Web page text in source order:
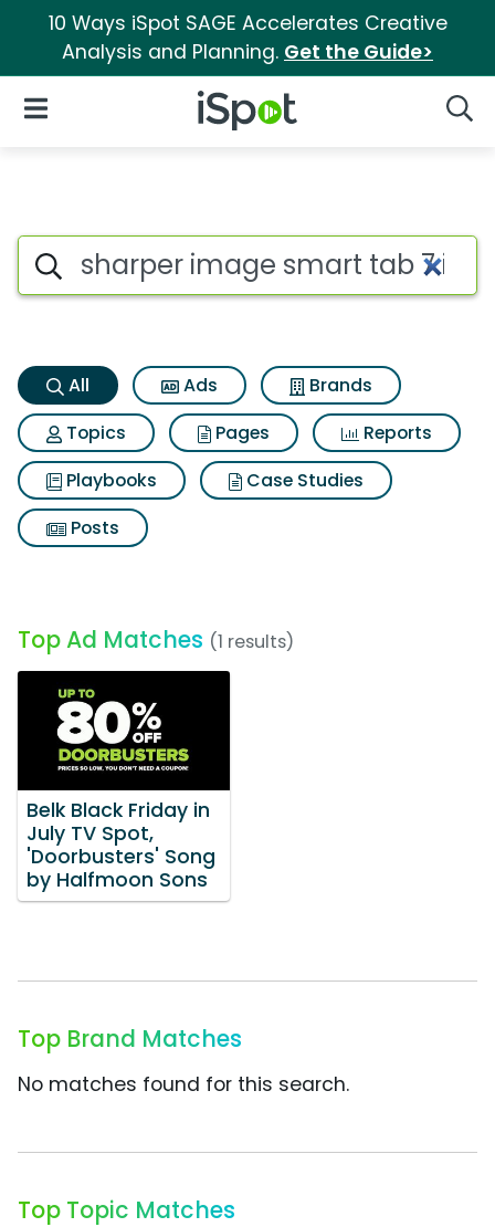
10 Ways iSpot SAGE Accelerates Creative
Analysis and Planning. Get the Guide>
iSpot Logo
Open Navigation
Sharper image smart tab 7
Search iSpot
All Ads
Brands
Topics
Pages
Reports
Playbooks
Case Studies
Posts
Top Ad Matches (1 results)
Belk Black Friday in
July TV Spot,
'Doorbusters' Song
by Halfmoon Sons
Top Brand Matches
No matches found for this search.
Top Topic Matches